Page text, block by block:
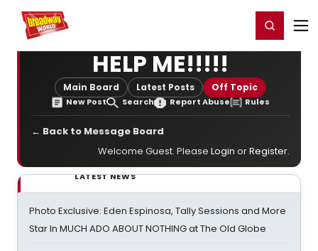
Home For You Register/Login
HELP ME!!!!!
Main Board Latest Posts Off Topic
New Post Search Report Abuse Rules
← Back to Message Board
Welcome Guest. Please Login orRegister.
LATEST NEWS
Photo Exclusive: Eden Espinosa, Tally Sessions and More
Star In MUCH ADO ABOUT NOTHING at The Old Globe